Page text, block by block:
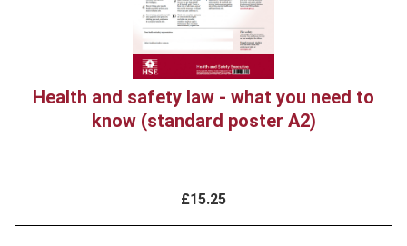
Health and safety law - what you need to
know (standard poster A2)
£15.25